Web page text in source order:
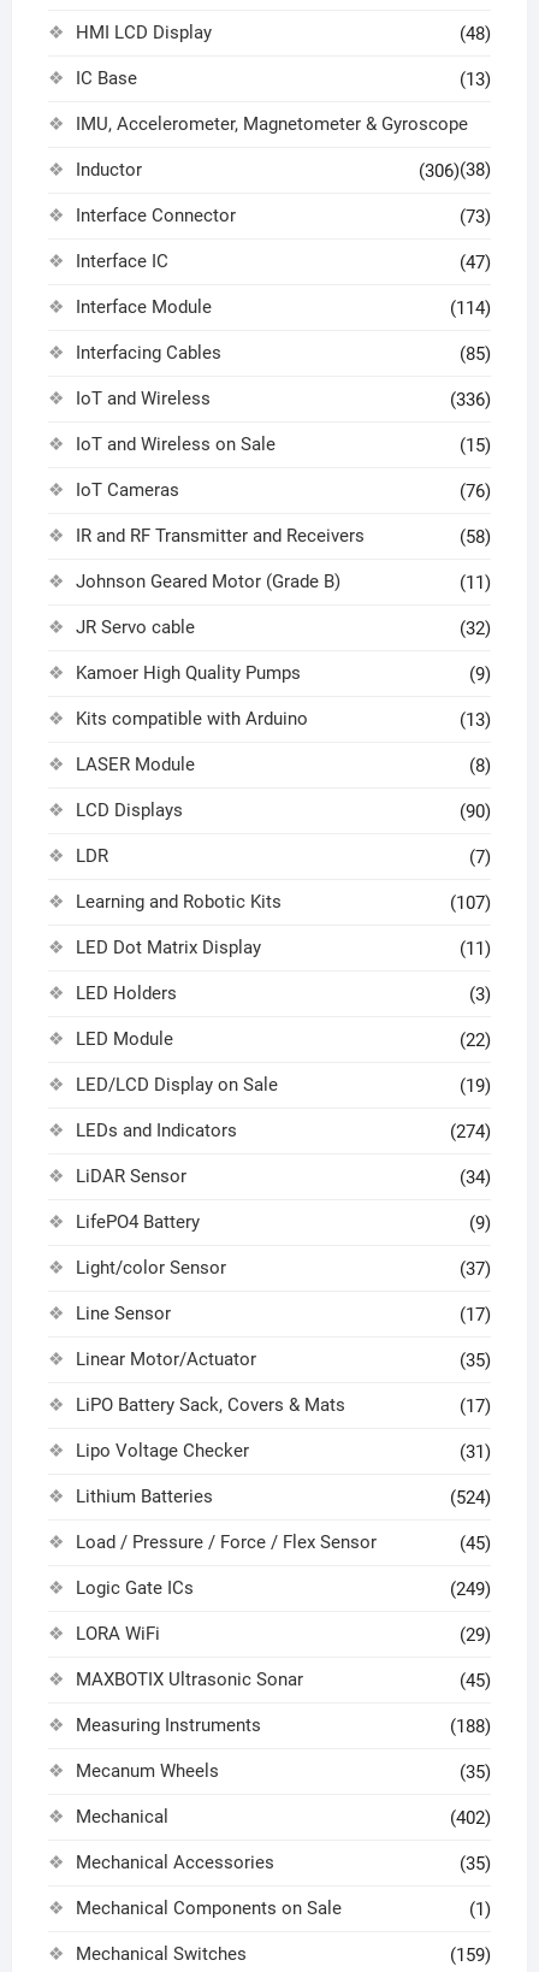
HMI LCD Display (48)
IC Base (13)
IMU, Accelerometer, Magnetometer & Gyroscope
(38)
Inductor (306)
Interface Connector (73)
Interface IC (47)
Interface Module (114)
Interfacing Cables (85)
IoT and Wireless (336)
IoT and Wireless on Sale (15)
IoT Cameras (76)
IR and RF Transmitter and Receivers (58)
Johnson Geared Motor (Grade B) (11)
JR Servo cable (32)
Kamoer High Quality Pumps (9)
Kits compatible with Arduino (13)
LASER Module (8)
LCD Displays (90)
LDR (7)
Learning and Robotic Kits (107)
LED Dot Matrix Display (11)
LED Holders (3)
LED Module (22)
LED/LCD Display on Sale (19)
LEDs and Indicators (274)
LiDAR Sensor (34)
LifePO4 Battery (9)
Light/color Sensor (37)
Line Sensor (17)
Linear Motor/Actuator (35)
LiPO Battery Sack, Covers & Mats (17)
Lipo Voltage Checker (31)
Lithium Batteries (524)
Load / Pressure / Force / Flex Sensor (45)
Logic Gate ICs (249)
LORA WiFi (29)
MAXBOTIX Ultrasonic Sonar (45)
Measuring Instruments (188)
Mecanum Wheels (35)
Mechanical (402)
Mechanical Accessories (35)
Mechanical Components on Sale (1)
Mechanical Switches (159)